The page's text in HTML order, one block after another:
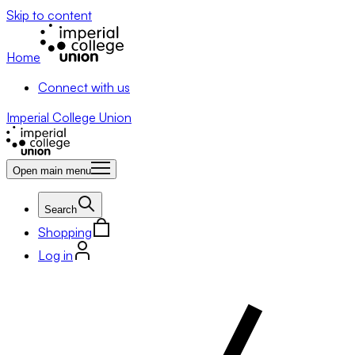
Skip to content
Home
Connect with us
Imperial College Union
Open main menu
Search
Shopping
Log in